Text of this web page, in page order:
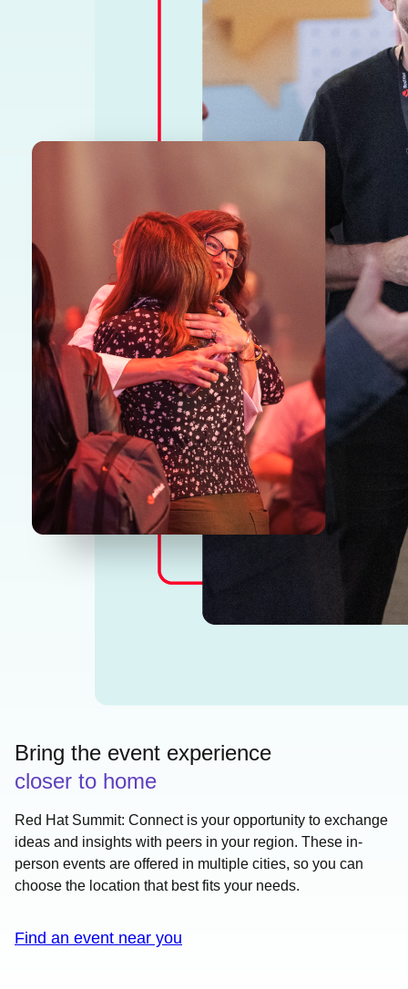
Bring the event experience
closer to home
Red Hat Summit: Connect is your opportunity to exchange
ideas and insights with peers in your region. These in-
person events are offered in multiple cities, so you can
choose the location that best fits your needs.
Find an event near you